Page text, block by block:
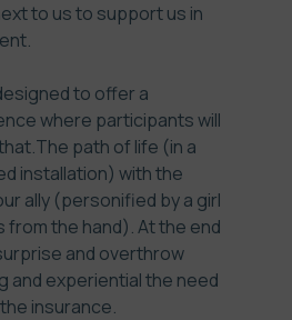
to us to support us in
to offer a
where participants will
path of life (in a
installation) with the
ally (personified by a girl
from the hand). At the end
and overthrow
and experiential the need
insurance.